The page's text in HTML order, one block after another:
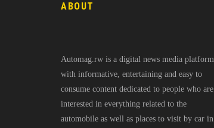
ABOUT
Automag.rw is a digital news media platform
with informative, entertaining and easy to
consume content dedicated to people who are
interested in everything related to the
automobile as well as places to visit by car in